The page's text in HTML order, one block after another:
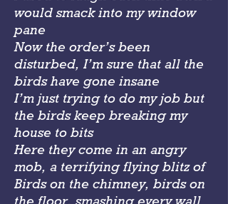
would smack into my window
pane
Now the order’s been
disturbed, I’m sure that all the
birds have gone insane
I’m just trying to do my job but
the birds keep breaking my
house to bits
Here they come in an angry
mob, a terrifying flying blitz of
Birds on the chimney, birds on
the floor, smashing every wall